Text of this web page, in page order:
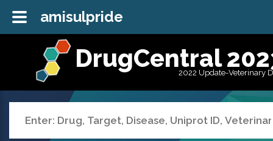
DrugCentral
2022 Update-Veterinary
amisulpride